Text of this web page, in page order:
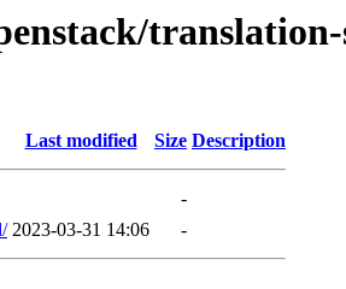
Last modified Size Description
-
2023-03-31 14:06 -